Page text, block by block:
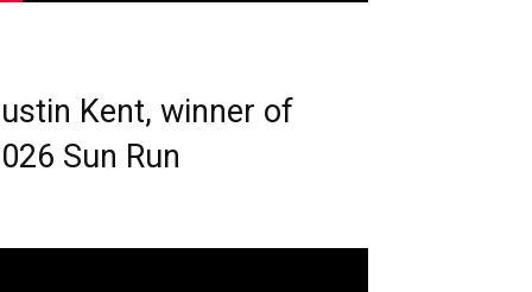
Kent, winner of
Sun Run